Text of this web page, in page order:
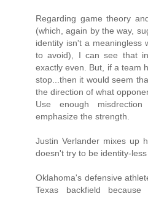
Regarding game theory
(which, again by the way,
identity isn't a meaningless
to avoid), I can see that
exactly even. But, if a team
stop...then it would seem
the direction of what
Use enough
emphasize the strength.
Justin Verlander mixes up
doesn't try to be identity-
Oklahoma's defensive
Texas backfield